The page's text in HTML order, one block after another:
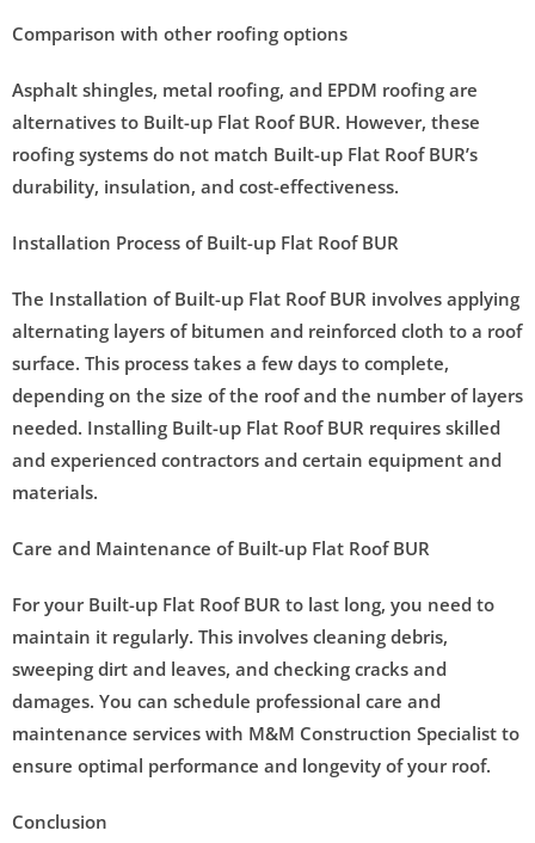
Comparison with other roofing options
Asphalt shingles, metal roofing, and EPDM roofing are
alternatives to Built-up Flat Roof BUR. However, these
roofing systems do not match Built-up Flat Roof BUR’s
durability, insulation, and cost-effectiveness.
Installation Process of Built-up Flat Roof BUR
The Installation of Built-up Flat Roof BUR involves applying
alternating layers of bitumen and reinforced cloth to a roof
surface. This process takes a few days to complete,
depending on the size of the roof and the number of layers
needed. Installing Built-up Flat Roof BUR requires skilled
and experienced contractors and certain equipment and
materials.
Care and Maintenance of Built-up Flat Roof BUR
For your Built-up Flat Roof BUR to last long, you need to
maintain it regularly. This involves cleaning debris,
sweeping dirt and leaves, and checking cracks and
damages. You can schedule professional care and
maintenance services with M&M Construction Specialist to
ensure optimal performance and longevity of your roof.
Conclusion